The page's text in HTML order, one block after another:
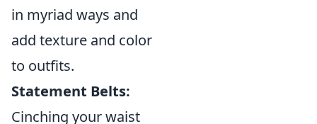
in myriad ways and
add texture and color
to outfits.
Statement Belts:
Cinching your waist